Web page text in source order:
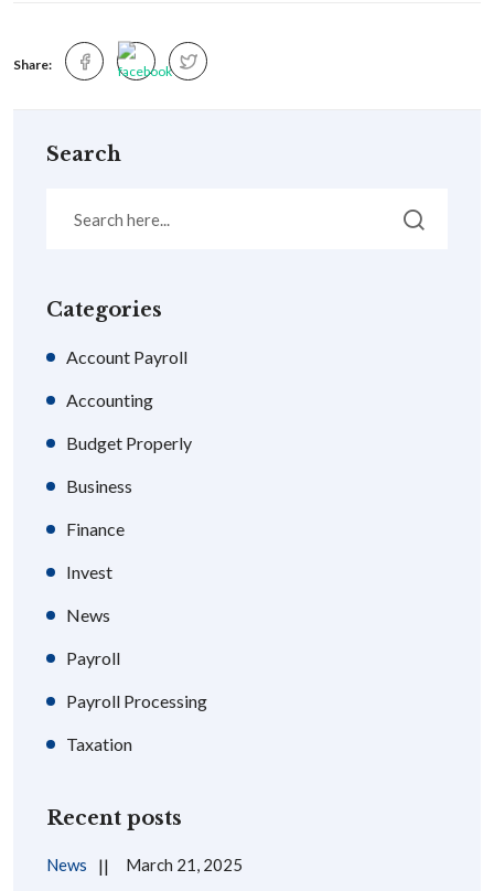
Share:
Search
Categories
Account Payroll
Accounting
Budget Properly
Business
Finance
Invest
News
Payroll
Payroll Processing
Taxation
Recent posts
News March 21, 2025